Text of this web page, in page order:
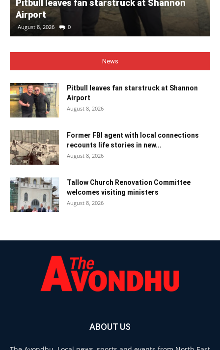
Pitbull leaves fan starstruck at Shannon
Airport
August 8, 2026 0
News
Pitbull leaves fan starstruck at Shannon
Airport
August 8, 2026
Former FBI agent with local connections
recounts life stories in new...
August 8, 2026
Tallow Church Renovation Committee
welcomes visiting ministers
August 8, 2026
ABOUT US